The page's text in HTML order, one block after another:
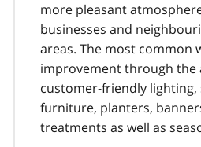
more pleasant
businesses and
areas. The most common
improvement through the
customer-friendly lighting,
furniture, planters,
treatments as well as